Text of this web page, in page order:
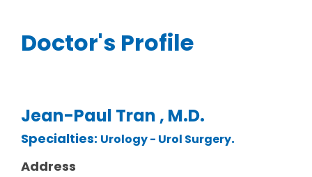
Doctor's Profile
Jean-Paul Tran , M.D.
Specialties: Urology - Urol Surgery.
Address